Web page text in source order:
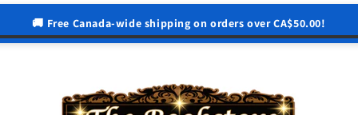
🚚 Free Canada-wide shipping on orders over CA$50.00!